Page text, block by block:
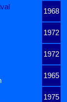
1968
1972
1972
1965
1975